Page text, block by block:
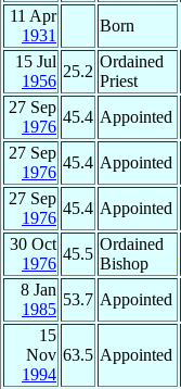
11 Apr
1931
Born
15 Jul
1956
25.2
Ordained
Priest
27 Sep
1976
45.4 Appointed
27 Sep
1976
45.4 Appointed
27 Sep
1976
45.4 Appointed
30 Oct
1976
45.5
Ordained
Bishop
8 Jan
1985
53.7 Appointed
15
Nov
1994
63.5 Appointed